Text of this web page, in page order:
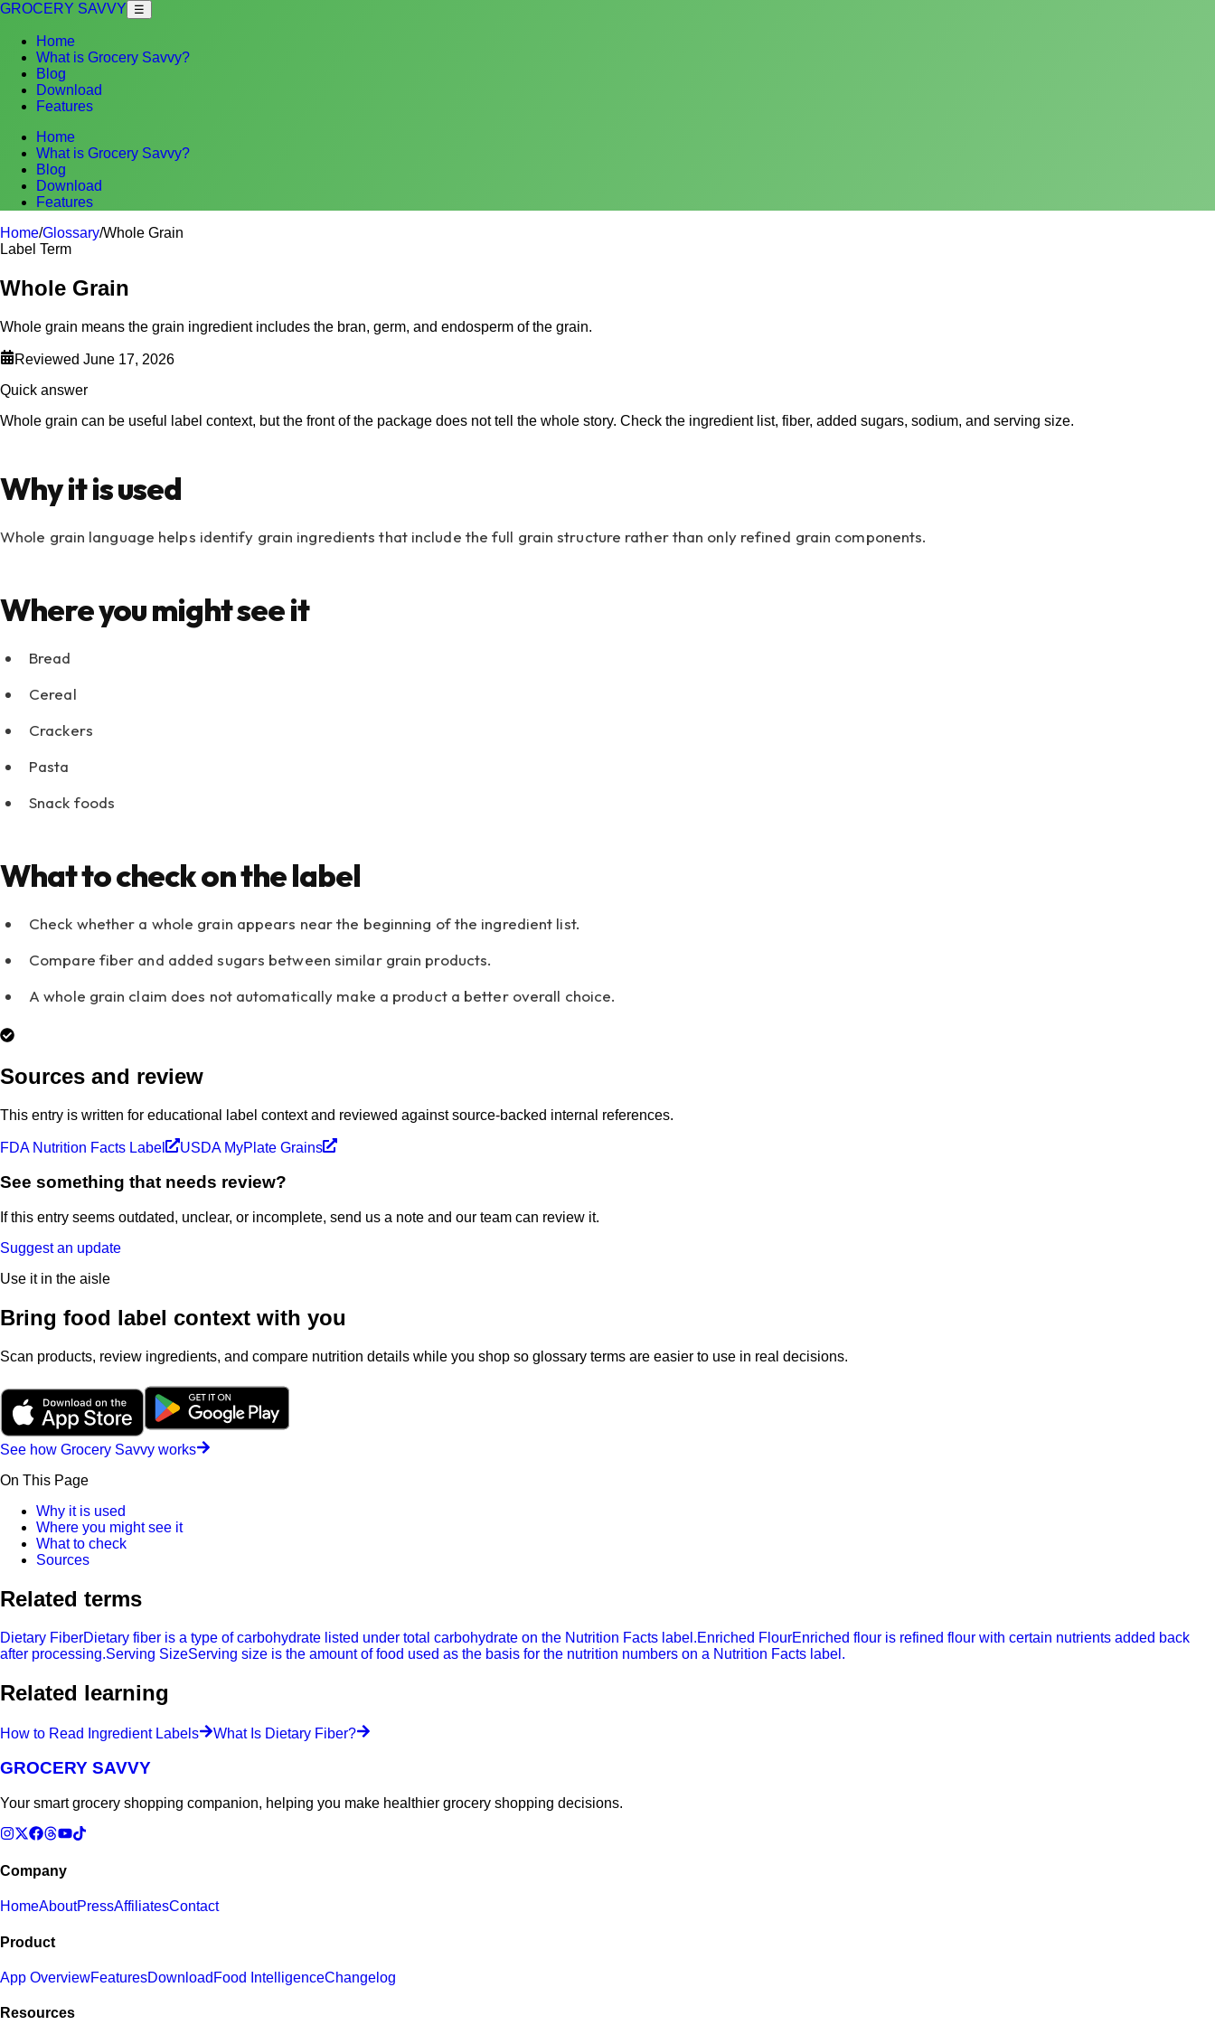
GROCERY SAVVY ☰
Home
What is Grocery Savvy?
Blog
Download
Features
Home
What is Grocery Savvy?
Blog
Download
Features
Home/Glossary/Whole Grain
Label Term
Whole Grain
Whole grain means the grain ingredient includes the bran, germ, and endosperm of the grain.
Reviewed June 17, 2026
Quick answer
Whole grain can be useful label context, but the front of the package does not tell the whole story. Check the ingredient list, fiber, added sugars, sodium, and serving size.
Why it is used
Whole grain language helps identify grain ingredients that include the full grain structure rather than only refined grain components.
Where you might see it
Bread
Cereal
Crackers
Pasta
Snack foods
What to check on the label
Check whether a whole grain appears near the beginning of the ingredient list.
Compare fiber and added sugars between similar grain products.
A whole grain claim does not automatically make a product a better overall choice.
Sources and review
This entry is written for educational label context and reviewed against source-backed internal references.
FDA Nutrition Facts Label USDA MyPlate Grains
See something that needs review?
If this entry seems outdated, unclear, or incomplete, send us a note and our team can review it.
Suggest an update
Use it in the aisle
Bring food label context with you
Scan products, review ingredients, and compare nutrition details while you shop so glossary terms are easier to use in real decisions.
See how Grocery Savvy works
On This Page
Why it is used
Where you might see it
What to check
Sources
Related terms
Dietary FiberDietary fiber is a type of carbohydrate listed under total carbohydrate on the Nutrition Facts label.Enriched FlourEnriched flour is refined flour with certain nutrients added back
after processing.Serving SizeServing size is the amount of food used as the basis for the nutrition numbers on a Nutrition Facts label.
Related learning
How to Read Ingredient Labels What Is Dietary Fiber?
GROCERY SAVVY
Your smart grocery shopping companion, helping you make healthier grocery shopping decisions.
Company
HomeAboutPressAffiliatesContact
Product
App OverviewFeaturesDownload Food IntelligenceChangelog
Resources